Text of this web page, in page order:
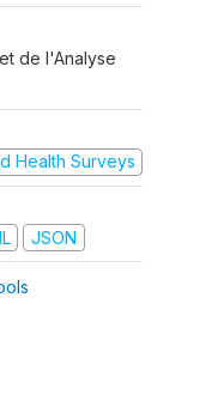
de l'Analyse
Health Surveys
JSON